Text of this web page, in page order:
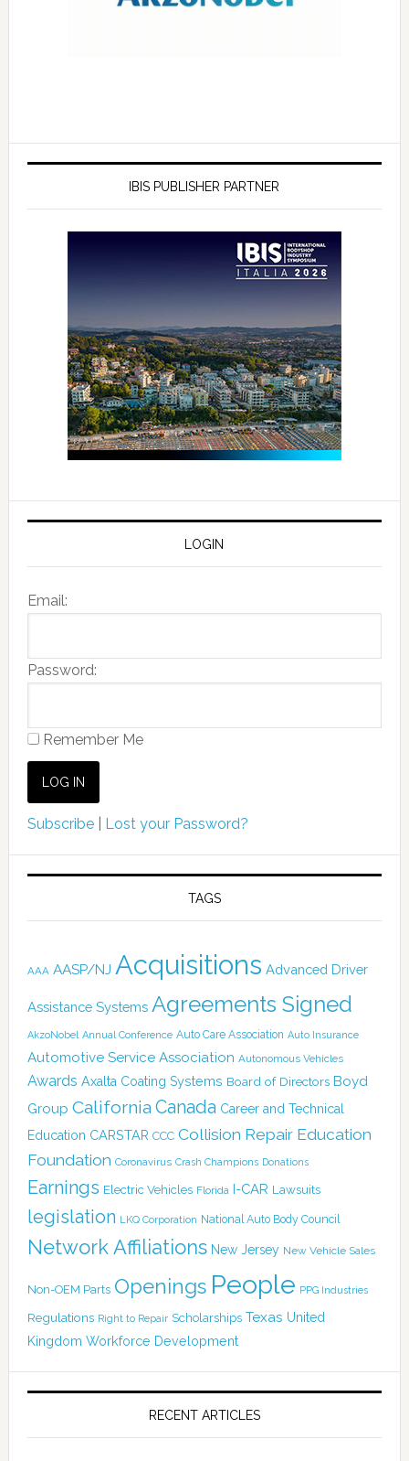
IBIS PUBLISHER PARTNER
LOGIN
Email:
Password:
Remember Me
Subscribe| Lost your Password?
TAGS
AAA AASP/NJ Acquisitions Advanced Driver
Assistance Systems Agreements Signed
AkzoNobel Annual Conference Auto Care Association Auto Insurance
Automotive Service Association Autonomous Vehicles
Awards Axalta Coating Systems Board of Directors Boyd
Group California Canada Career and Technical
Education CARSTAR CCC Collision Repair Education
Foundation Coronavirus Crash Champions Donations
Earnings Electric Vehicles Florida I-CAR Lawsuits
legislation LKQ Corporation National Auto Body Council
Network Affiliations New Jersey New Vehicle Sales
Non-OEM Parts Openings People PPG Industries
Regulations Right to Repair Scholarships Texas United
Kingdom Workforce Development
RECENT ARTICLES